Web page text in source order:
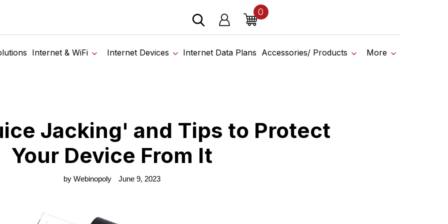
devices from our trusted partners. Visit the SabertoothPro affiliate shop today.
Internet & WiFi Internet Devices Internet Data Plans Accessories/ Products More
Log in Cart
0items
› Blog › What is 'Juice Jacking' and Tips to Protect Your Device From It
Jacking' and Tips to Protect
Your Device From It
by Webinopoly June 9, 2023